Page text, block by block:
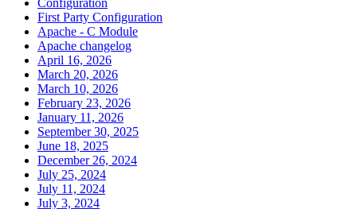
First Party Configuration
Apache - C Module
Apache changelog
April 16, 2026
March 20, 2026
March 10, 2026
February 23, 2026
January 11, 2026
September 30, 2025
June 18, 2025
December 26, 2024
July 25, 2024
July 11, 2024
July 3, 2024